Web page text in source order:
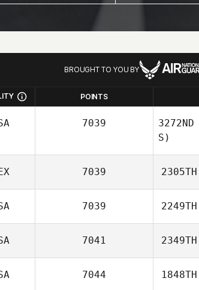
BROUGHT TO YOU BY
POINTS
7039 3272ND
S)
7039 2305TH
7039 2249TH
7041 2349TH
7044 1848TH